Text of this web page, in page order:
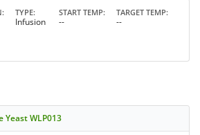
TYPE
Infusion
START TEMP
--
TARGET TEMP
--
Yeast WLP013